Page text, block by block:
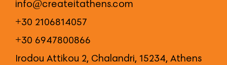
info@createitathens.com
+30 2106814057
+30 6947800866
Irodou Attikou 2, Chalandri, 15234, Athens